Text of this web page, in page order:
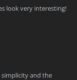
look very interesting!
and the